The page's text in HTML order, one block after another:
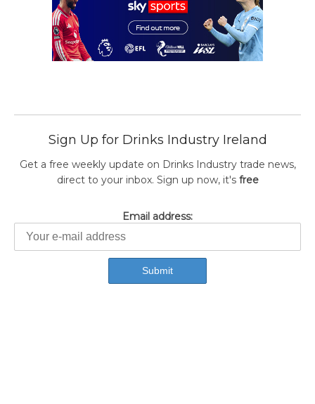
Sign Up for Drinks Industry Ireland
Get a free weekly update on Drinks Industry trade news,
direct to your inbox. Sign up now, it's free
Email address: